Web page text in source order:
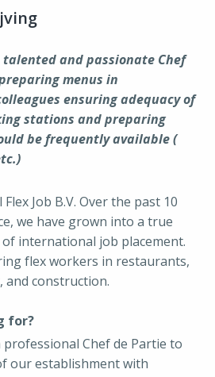
talented and passionate Chef
menus in
ensuring adequacy of
stations and preparing
be frequently available (
Job B.V. Over the past 10
we have grown into a true
international job placement.
flex workers in restaurants,
and construction.
for?
Chef de Partie to
our establishment with